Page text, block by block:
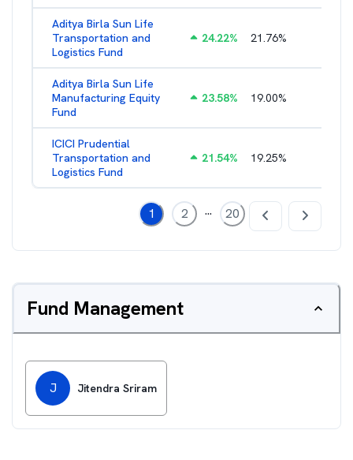
Aditya Birla Sun Life
Transportation and
Logistics Fund
24.22% 21.76%
Aditya Birla Sun Life
Manufacturing Equity
Fund
23.58% 19.00%
ICICI Prudential
Transportation and
Logistics Fund
21.54% 19.25%
1 2 ... 20
Fund Management
J Jitendra Sriram